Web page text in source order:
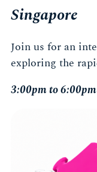
Singapore
Join us for an
exploring the
3:00pm to